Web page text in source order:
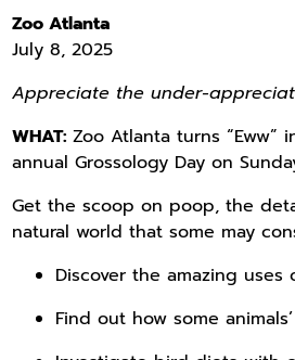
Zoo Atlanta
July 8, 2025
Appreciate the under-
WHAT:Zoo Atlanta turns
annual Grossology Day on
Get the scoop on poop, the
natural world that some may
Discover the amazing
Find out how some